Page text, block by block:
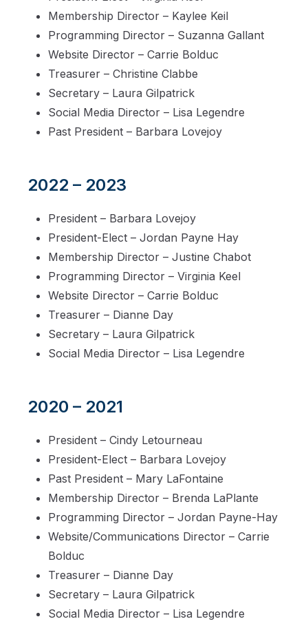
Membership Director – Kaylee Keil
Programming Director – Suzanna Gallant
Website Director – Carrie Bolduc
Treasurer – Christine Clabbe
Secretary – Laura Gilpatrick
Social Media Director – Lisa Legendre
Past President – Barbara Lovejoy
2022 – 2023
President – Barbara Lovejoy
President-Elect – Jordan Payne Hay
Membership Director – Justine Chabot
Programming Director – Virginia Keel
Website Director – Carrie Bolduc
Treasurer – Dianne Day
Secretary – Laura Gilpatrick
Social Media Director – Lisa Legendre
2020 – 2021
President – Cindy Letourneau
President-Elect – Barbara Lovejoy
Past President – Mary LaFontaine
Membership Director – Brenda LaPlante
Programming Director – Jordan Payne-Hay
Website/Communications Director – Carrie
Bolduc
Treasurer – Dianne Day
Secretary – Laura Gilpatrick
Social Media Director – Lisa Legendre